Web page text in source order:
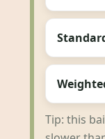
Tip: this